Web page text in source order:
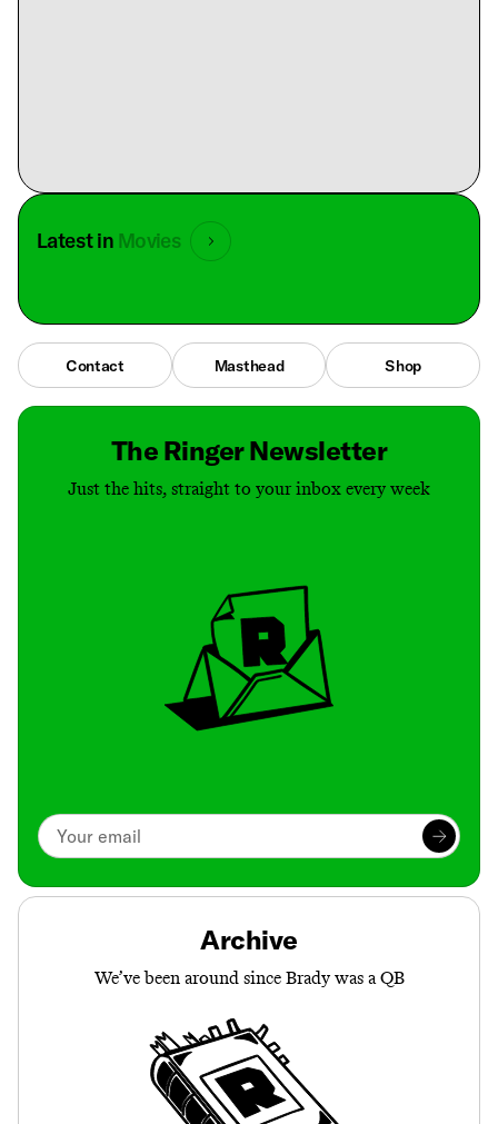
Latest in Movies
Contact Masthead Shop
The Ringer Newsletter
Just the hits, straight to your inbox every week
Archive
We’ve been around since Brady was a QB